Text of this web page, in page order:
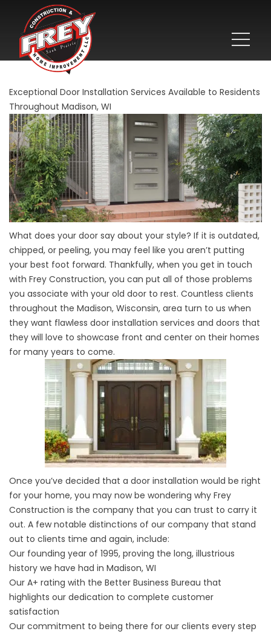
Exceptional Door Installation Services Available to Residents
Throughout Madison, WI
What does your door say about your style? If it is outdated,
chipped, or peeling, you may feel like you aren’t putting
your best foot forward. Thankfully, when you get in touch
with Frey Construction, you can put all of those problems
you associate with your old door to rest. Countless clients
throughout the Madison, Wisconsin, area turn to us when
they want flawless door installation services and doors that
they will love to showcase front and center on their homes
for many years to come.
Once you’ve decided that a door installation would be right
for your home, you may now be wondering why Frey
Construction is the company that you can trust to carry it
out. A few notable distinctions of our company that stand
out to clients time and again, include:
Our founding year of 1995, proving the long, illustrious
history we have had in Madison, WI
Our A+ rating with the Better Business Bureau that
highlights our dedication to complete customer
satisfaction
Our commitment to being there for our clients every step